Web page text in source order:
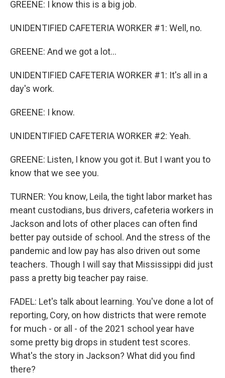
GREENE: I know this is a big job.
UNIDENTIFIED CAFETERIA WORKER #1: Well, no.
GREENE: And we got a lot...
UNIDENTIFIED CAFETERIA WORKER #1: It's all in a
day's work.
GREENE: I know.
UNIDENTIFIED CAFETERIA WORKER #2: Yeah.
GREENE: Listen, I know you got it. But I want you to
know that we see you.
TURNER: You know, Leila, the tight labor market has
meant custodians, bus drivers, cafeteria workers in
Jackson and lots of other places can often find
better pay outside of school. And the stress of the
pandemic and low pay has also driven out some
teachers. Though I will say that Mississippi did just
pass a pretty big teacher pay raise.
FADEL: Let's talk about learning. You've done a lot of
reporting, Cory, on how districts that were remote
for much - or all - of the 2021 school year have
some pretty big drops in student test scores.
What's the story in Jackson? What did you find
there?